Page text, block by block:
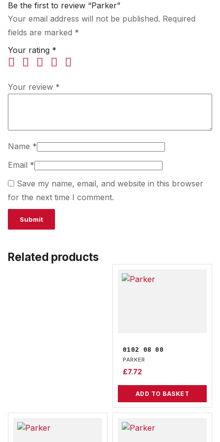
Be the first to review “Parker”
Your email address will not be published. Required
fields are marked *
Your rating *
Your review *
Name *
Email *
Save my name, email, and website in this browser
for the next time I comment.
Related products
0102 08 00
PARKER
£7.72
ADD TO BASKET